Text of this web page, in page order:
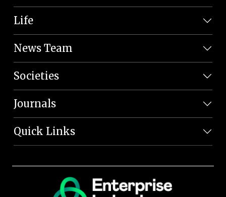
Life
News Team
Societies
Journals
Quick Links